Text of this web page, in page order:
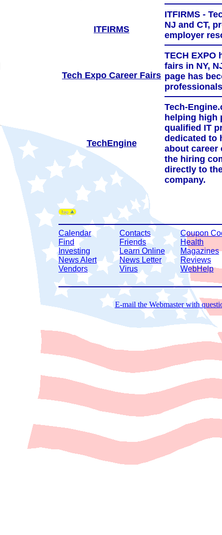
ITFIRMS
ITFIRMS -
NJ and CT,
employer
Tech Expo Career Fairs
TECH EXPO
fairs in NY,
page has
TechEngine
Tech-
helping high
qualified IT
dedicated to
about career
the hiring
directly to
company.
Calendar Contacts
Coupon
Find
Friends
Health
Investing
Learn Online
Magazines
News Alert
News Letter
Reviews
Vendors
Virus WebHelp
E-mail the Webmaster with